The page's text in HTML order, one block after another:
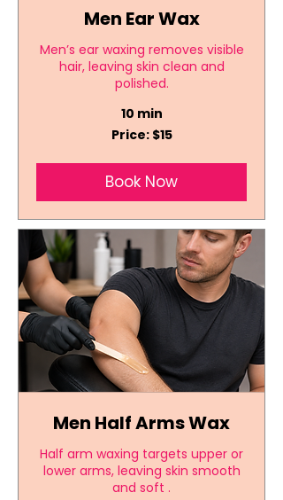
Men Ear Wax
Men’s ear waxing removes visible
hair, leaving skin clean and
polished.
10 min
Price: $15
Book Now
Men Half Arms Wax
Half arm waxing targets upper or
lower arms, leaving skin smooth
and soft .